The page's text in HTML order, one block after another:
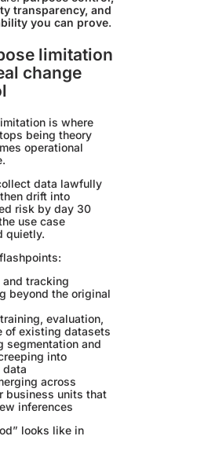
transparency, and
you can prove.
limitation
change
is where
being theory
operational
data lawfully
drift into
risk by day 30
use case
quietly.
tracking
beyond the original
evaluation,
of existing datasets
segmentation and
into
data
across
business units that
inferences
looks like in